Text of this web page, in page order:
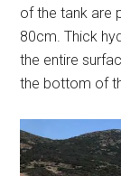
of the tank are
80cm. Thick
the entire
the bottom of